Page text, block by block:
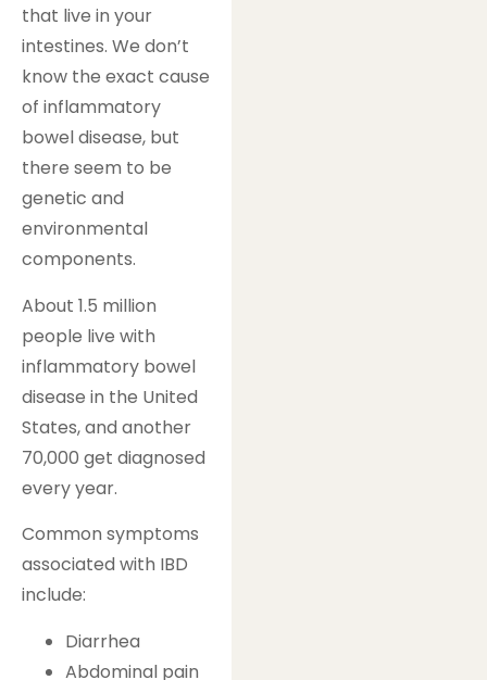
that live in your
intestines. We don’t
know the exact cause
of inflammatory
bowel disease, but
there seem to be
genetic and
environmental
components.
About 1.5 million
people live with
inflammatory bowel
disease in the United
States, and another
70,000 get diagnosed
every year.
Common symptoms
associated with IBD
include:
Diarrhea
Abdominal pain